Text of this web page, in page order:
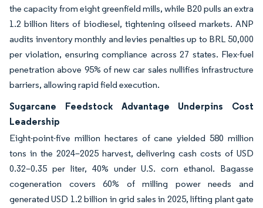
the capacity from eight greenfield mills, while B20 pulls an extra
1.2 billion liters of biodiesel, tightening oilseed markets. ANP
audits inventory monthly and levies penalties up to BRL 50,000
per violation, ensuring compliance across 27 states. Flex-fuel
penetration above 95% of new car sales nullifies infrastructure
barriers, allowing rapid field execution.
Sugarcane Feedstock Advantage Underpins Cost
Leadership
Eight-point-five million hectares of cane yielded 580 million
tons in the 2024–2025 harvest, delivering cash costs of USD
0.32–0.35 per liter, 40% under U.S. corn ethanol. Bagasse
cogeneration covers 60% of milling power needs and
generated USD 1.2 billion in grid sales in 2025, lifting plant gate